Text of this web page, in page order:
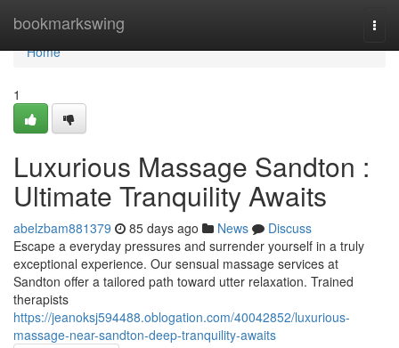
bookmarkswing
Home
Home
1
Luxurious Massage Sandton :
Ultimate Tranquility Awaits
abelzbam881379 85 days ago News
Discuss
Escape a everyday pressures and surrender yourself in a truly
exceptional experience. Our sensual massage services at
Sandton offer a tailored path toward utter relaxation. Trained
therapists
https://jeanoksj594488.oblogation.com/40042852/luxurious-
massage-near-sandton-deep-tranquility-awaits